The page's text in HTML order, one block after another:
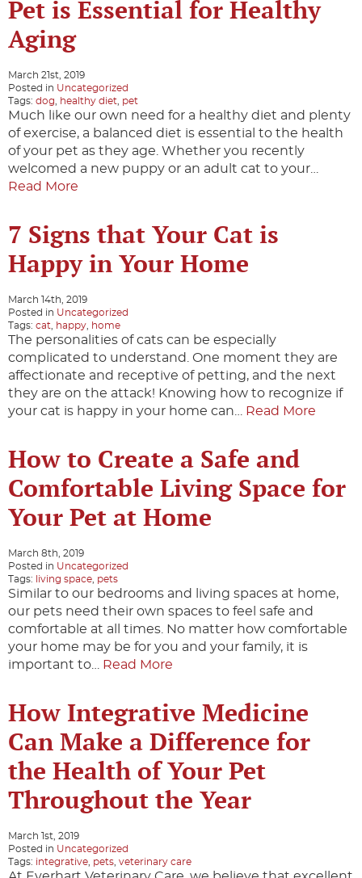
Pet is Essential for Healthy
Aging
March 21st, 2019
Posted in Uncategorized
Tags: dog healthy diet pet
Much like our own need for a healthy diet and plenty
of exercise, a balanced diet is essential to the health
of your pet as they age. Whether you recently
welcomed a new puppy or an adult cat to your…
Read More
7 Signs that Your Cat is
Happy in Your Home
March 14th, 2019
Posted in Uncategorized
Tags: cat happy home
The personalities of cats can be especially
complicated to understand. One moment they are
affectionate and receptive of petting, and the next
they are on the attack! Knowing how to recognize if
your cat is happy in your home can…
Read More
How to Create a Safe and
Comfortable Living Space for
Your Pet at Home
March 8th, 2019
Posted in Uncategorized
Tags:
living space pets
Similar to our bedrooms and living spaces at home,
our pets need their own spaces to feel safe and
comfortable at all times. No matter how comfortable
your home may be for you and your family, it is
important to…
Read More
How Integrative Medicine
Can Make a Difference for
the Health of Your Pet
Throughout the Year
March 1st, 2019
Posted in Uncategorized
Tags: integrative pets veterinary care